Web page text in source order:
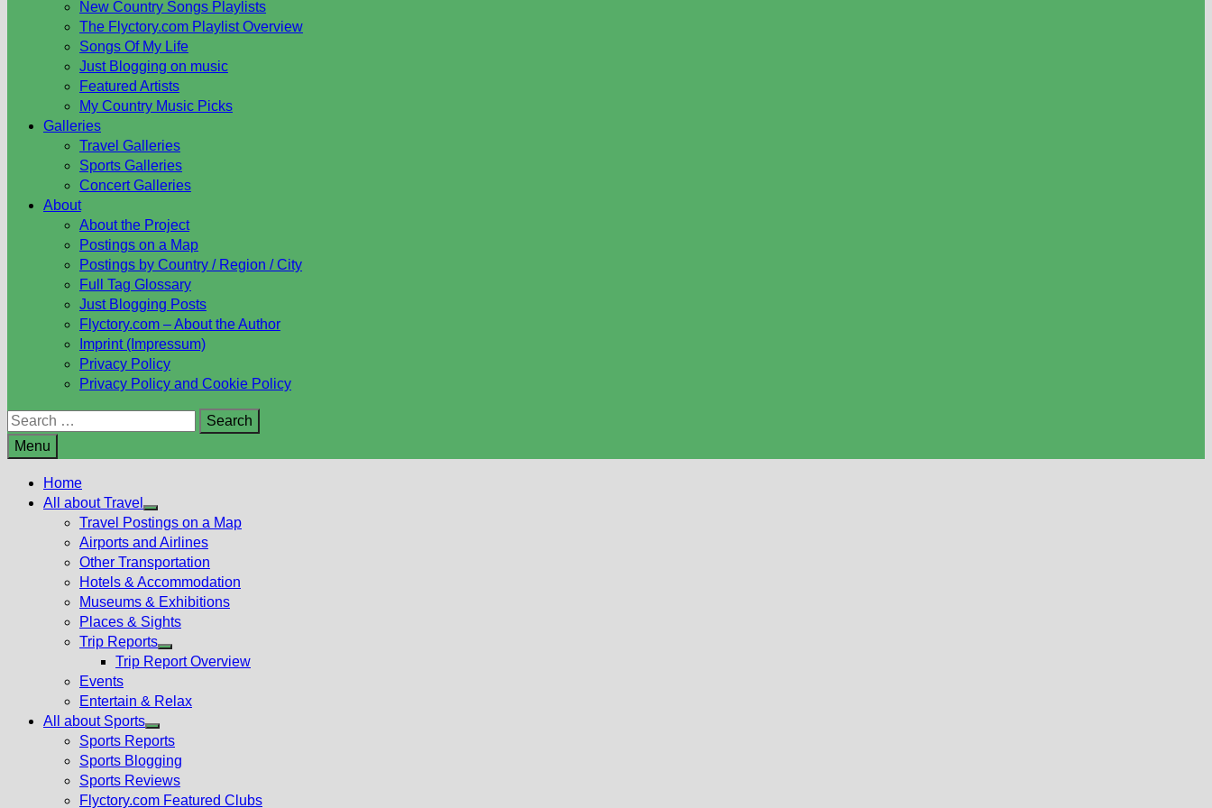
New Country Songs Playlists
The Flyctory.com Playlist Overview
Songs Of My Life
Just Blogging on music
Featured Artists
My Country Music Picks
Galleries
Travel Galleries
Sports Galleries
Concert Galleries
About
About the Project
Postings on a Map
Postings by Country / Region / City
Full Tag Glossary
Just Blogging Posts
Flyctory.com – About the Author
Imprint (Impressum)
Privacy Policy
Privacy Policy and Cookie Policy
Search
for:
Menu
Home
All about Travel
Show
sub
menu
Travel Postings on a Map
Airports and Airlines
Other Transportation
Hotels & Accommodation
Museums & Exhibitions
Places & Sights
Trip Reports
Show
menu
Trip Report Overview
Events
Entertain & Relax
All about Sports
Show
sub
menu
Sports Reports
Sports Blogging
Sports Reviews
Flyctory.com Featured Clubs